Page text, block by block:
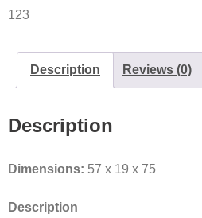
W/HUTCH
123
Description Reviews (0)
Description
Dimensions: 57 x 19 x 75
Description